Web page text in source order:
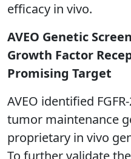
efficacy in vivo.
AVEO Genetic
Growth Factor
Promising Target
AVEO identified
tumor maintenance
proprietary in vivo